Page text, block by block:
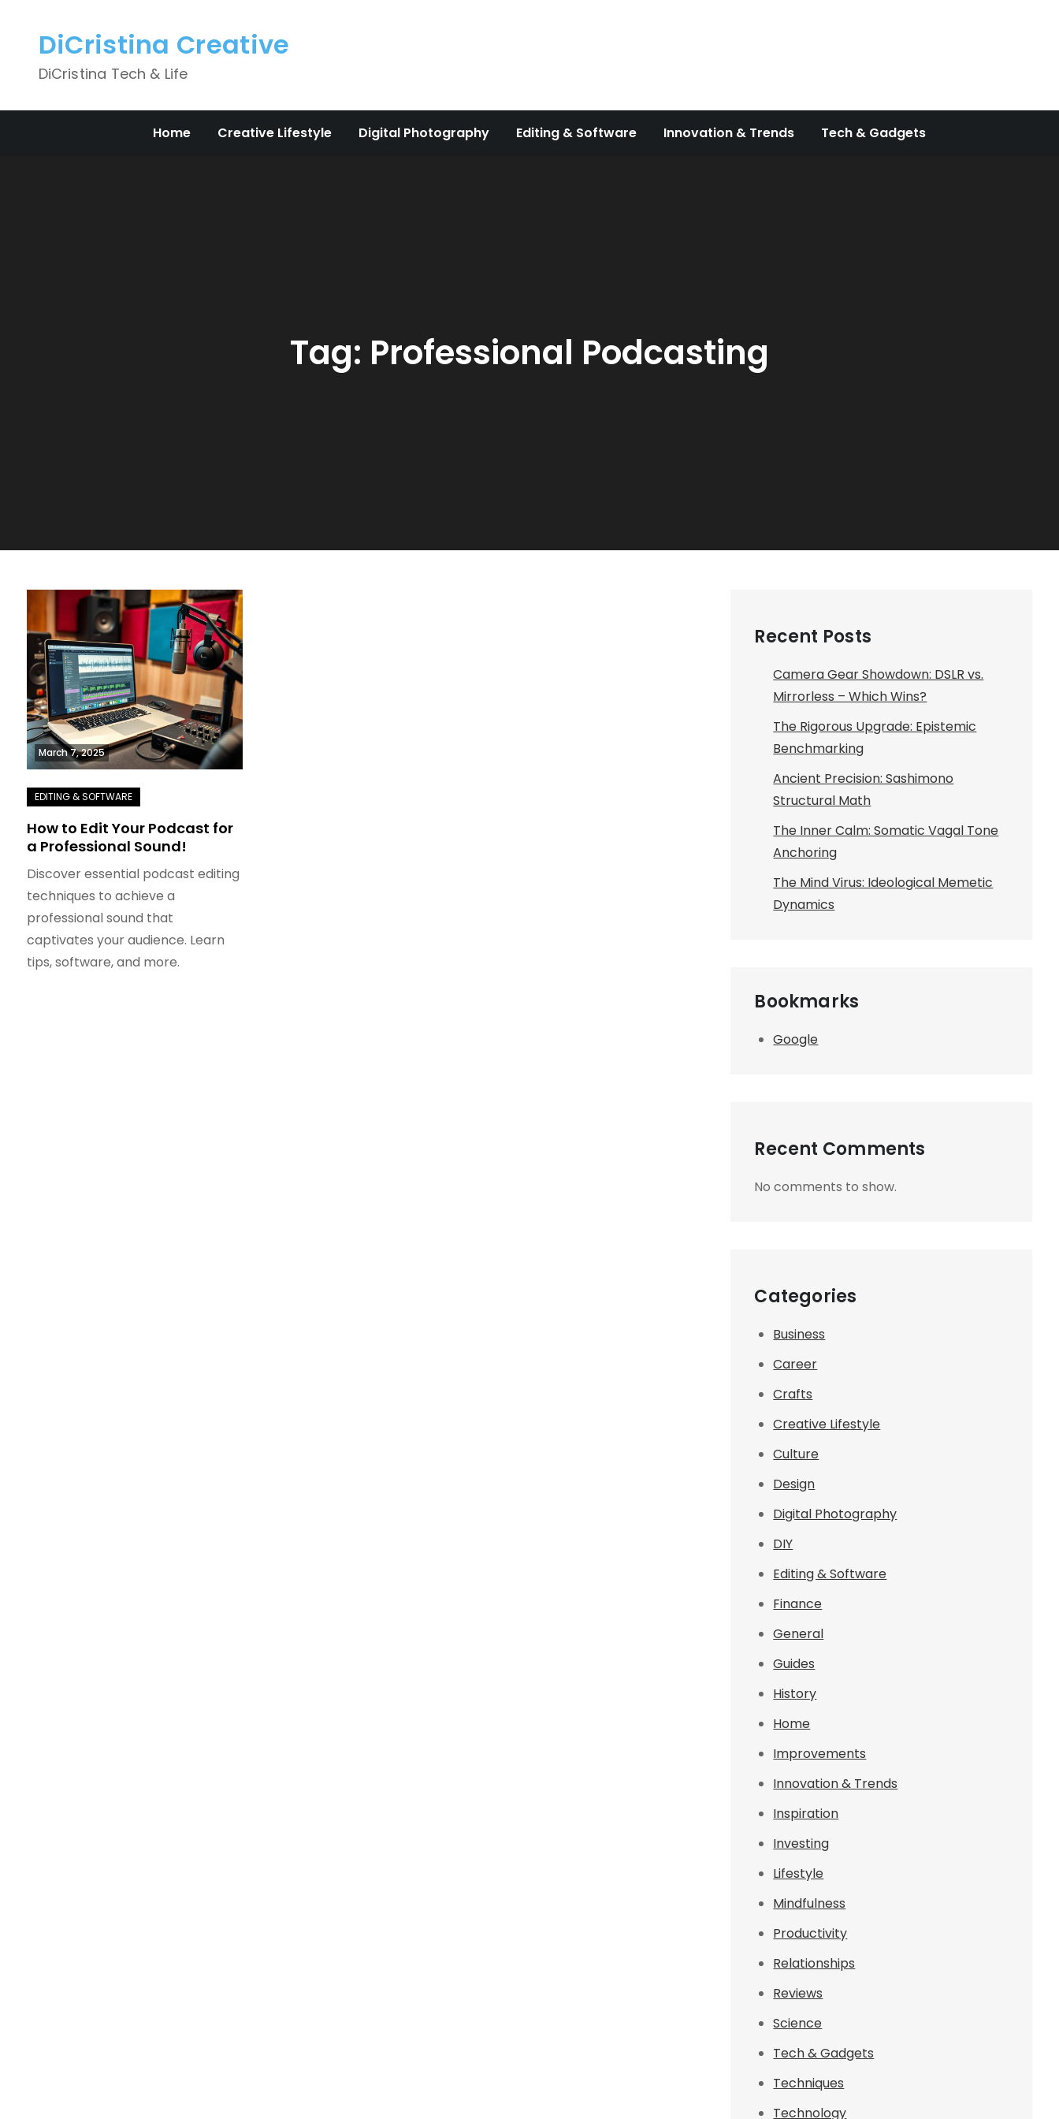
contentDiCristina Creative
DiCristina Tech & Life
Home Creative Lifestyle Digital Photography Editing & Software Innovation & Trends Tech & Gadgets
Tag: Professional Podcasting
March 7, 2025
How to Edit Your Podcast for
a Professional Sound!
Discover essential podcast editing
techniques to achieve a
professional sound that
captivates your audience. Learn
tips, software, and more.
Recent Posts
Camera Gear Showdown: DSLR vs.
Mirrorless – Which Wins?
The Rigorous Upgrade: Epistemic
Benchmarking
Ancient Precision: Sashimono
Structural Math
The Inner Calm: Somatic Vagal Tone
Anchoring
The Mind Virus: Ideological Memetic
Dynamics
Bookmarks
Google
Recent Comments
No comments to show.
Categories
Business
Career
Crafts
Creative Lifestyle
Culture
Design
Digital Photography
DIY
Editing & Software
Finance
General
Guides
History
Home
Improvements
Innovation & Trends
Inspiration
Investing
Lifestyle
Mindfulness
Productivity
Relationships
Reviews
Science
Tech & Gadgets
Techniques
Technology